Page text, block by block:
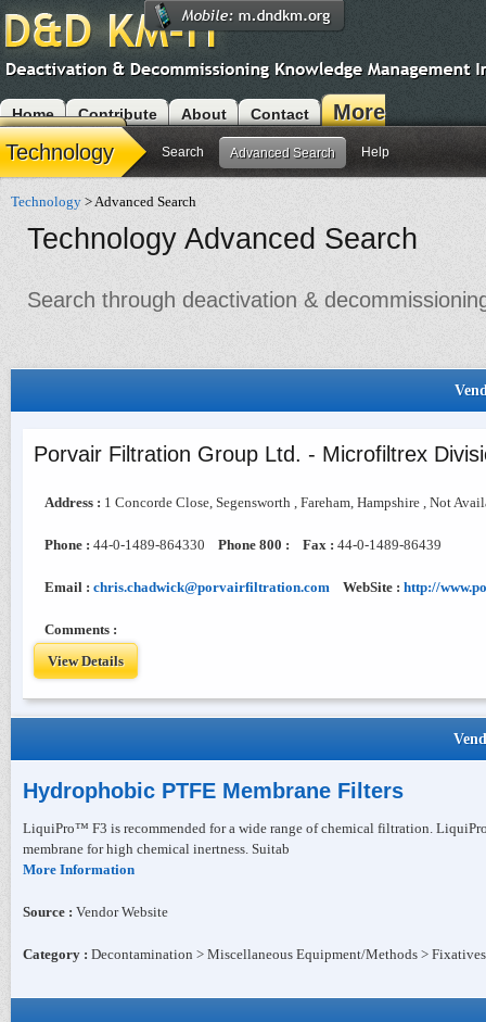
Home Contribute About Contact
More
Modules
Technology Search Advanced Search Help
Technology > Advanced Search
Technology Advanced Search
Search through deactivation &
Porvair Filtration Group Ltd. - Microfiltrex
Address : 1 Concorde Close, Segensworth , Fareham, Hampshire , Not
Phone : 44-0-1489-864330 Phone 800 : Fax : 44-0-1489-86439
Email : chris.chadwick@porvairfiltration.com WebSite : http://
Comments :
View Details
Hydrophobic PTFE Membrane Filters
LiquiPro™ F3 is recommended for a wide range of chemical filtration.
membrane for high chemical inertness. Suitab
More Information
Source : Vendor Website
Category : Decontamination > Miscellaneous Equipment/Methods > Fixatives